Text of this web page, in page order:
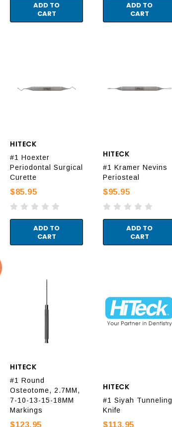
ADD TO
CART
ADD TO
CART
HITECK
#1 Hoexter
Periodontal Surgical
Curette
$85.95
ADD TO
CART
HITECK
#1 Kramer Nevins
Periosteal
$95.95
ADD TO
CART
HITECK
#1 Round
Osteotome, 2.7MM,
7-10-13-15-18MM
Markings
$123.95
HITECK
#1 Siyah Tunneling
Knife
$113.95